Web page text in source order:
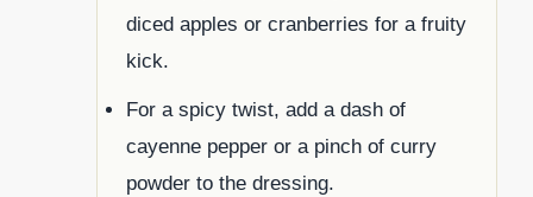
diced apples or cranberries for a fruity
kick.
For a spicy twist, add a dash of
cayenne pepper or a pinch of curry
powder to the dressing.